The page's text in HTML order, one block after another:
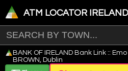
ATM LOCATOR IRELAND
+
Leaflet
BANK OF IRELAND Bank Link ::
BROWN, Dublin